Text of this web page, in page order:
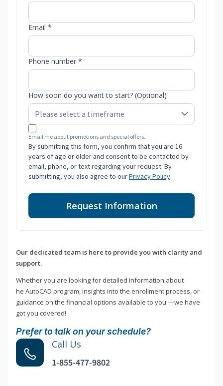
Email *
Phone number *
How soon do you want to start? (Optional)
Email me about promotions and special offers.
By submitting this form, you confirm that you are 16
years of age or older and consent to be contacted by
email, phone, or text regarding your request. By
submitting, you also agree to ourPrivacy Policy.
Request Information
Our dedicated team is here to provide you with clarity and
support.
Whether you are looking for detailed information about
he AutoCAD program, insights into the enrollment process, or
guidance on the financial options available to you —we have
got you covered!
Prefer to talk on your schedule?
Call Us
1-855-477-9802